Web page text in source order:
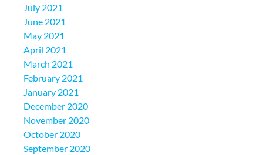
July 2021
June 2021
May 2021
April 2021
March 2021
February 2021
January 2021
December 2020
November 2020
October 2020
September 2020